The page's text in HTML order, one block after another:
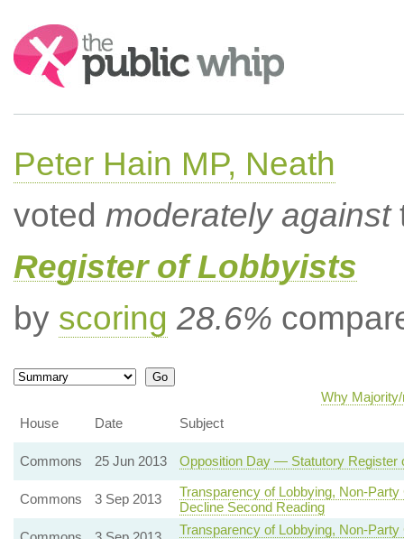
Search:
Peter Hain MP, Neath
voted moderately against
Register of Lobbyists
by scoring 28.6%
Why
House
Date Subject
Commons 25 Jun 2013 Opposition Day — Statutory Register
Commons 3 Sep 2013
Transparency of Lobbying, Non-
Decline Second Reading
Transparency of Lobbying, Non-